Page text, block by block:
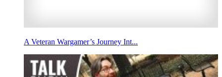
A Veteran Wargamer’s Journey Int...